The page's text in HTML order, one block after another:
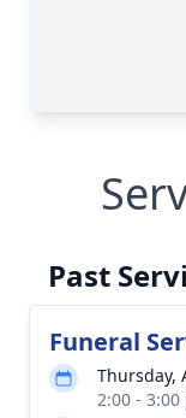
Past
Funeral
Thursday,
2:00 - 3:00